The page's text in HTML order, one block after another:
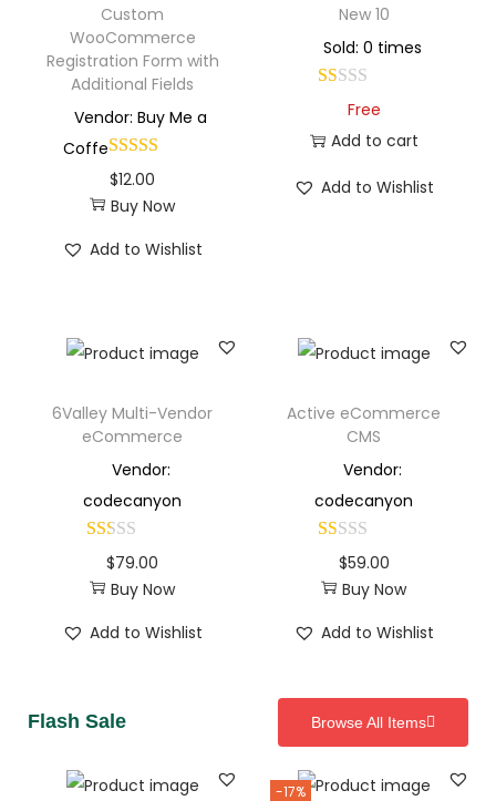
Custom
WooCommerce
Registration Form with
Additional Fields
Vendor: Buy Me a
Coffe
$12.00
Buy Now
Add to Wishlist
New 10
Sold: 0 times
Free
Add to cart
Add to Wishlist
6Valley Multi-Vendor
eCommerce
Vendor:
codecanyon
$79.00
Buy Now
Add to Wishlist
Active eCommerce
CMS
Vendor:
codecanyon
$59.00
Buy Now
Add to Wishlist
Flash Sale Browse All Items
-17%